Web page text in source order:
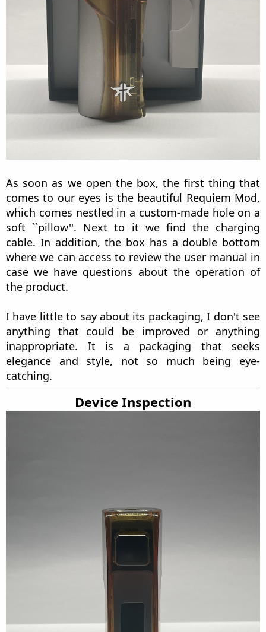
As soon as we open the box, the first thing that
comes to our eyes is the beautiful Requiem Mod,
which comes nestled in a custom-made hole on a
soft ``pillow''. Next to it we find the charging
cable. In addition, the box has a double bottom
where we can access to review the user manual in
case we have questions about the operation of
the product.
I have little to say about its packaging, I don't see
anything that could be improved or anything
inappropriate. It is a packaging that seeks
elegance and style, not so much being eye-
catching.
Device Inspection